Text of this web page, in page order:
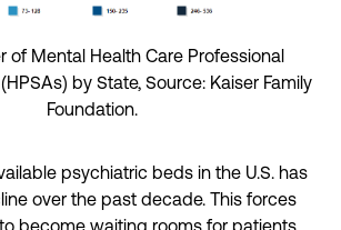
of Mental Health Care Professional
by State, Source: Kaiser Family
Foundation.
psychiatric beds in the U.S. has
over the past decade. This forces